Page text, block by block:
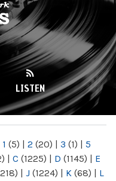
LISTEN
1 (5) | 2 (20) | 3 (1) | 5
| C (1225) | D (1145) | E
| J (1224) | K (68) | L